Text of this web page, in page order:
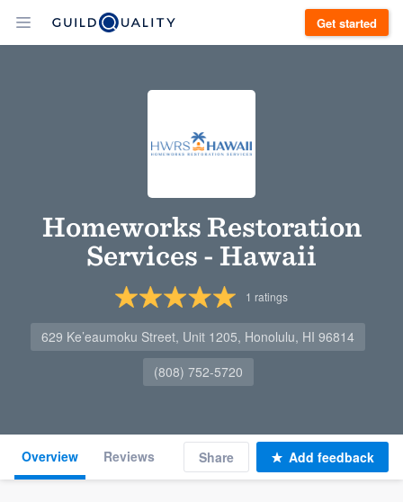
Get started
Homeworks Restoration
Services - Hawaii
1 ratings
629 Ke’eaumoku Street, Unit 1205, Honolulu, HI 96814
(808) 752-5720
Overview Reviews Share Add feedback